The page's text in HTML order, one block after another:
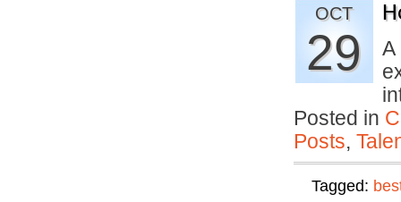
OCT
29
A
Posted in
Posts,
Tagged: